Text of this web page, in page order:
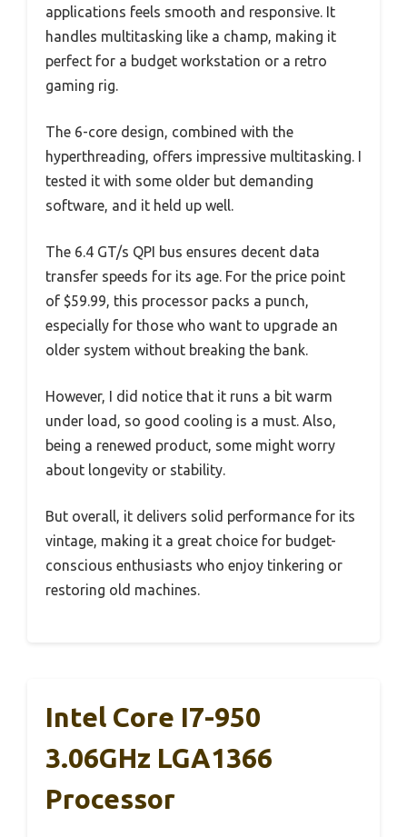
applications feels smooth and responsive. It
handles multitasking like a champ, making it
perfect for a budget workstation or a retro
gaming rig.
The 6-core design, combined with the
hyperthreading, offers impressive multitasking. I
tested it with some older but demanding
software, and it held up well.
The 6.4 GT/s QPI bus ensures decent data
transfer speeds for its age. For the price point
of $59.99, this processor packs a punch,
especially for those who want to upgrade an
older system without breaking the bank.
However, I did notice that it runs a bit warm
under load, so good cooling is a must. Also,
being a renewed product, some might worry
about longevity or stability.
But overall, it delivers solid performance for its
vintage, making it a great choice for budget-
conscious enthusiasts who enjoy tinkering or
restoring old machines.
Intel Core I7-950
3.06GHz LGA1366
Processor